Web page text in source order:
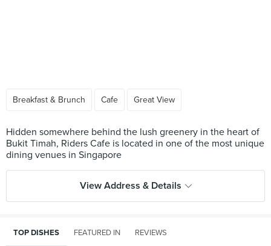
Breakfast & Brunch Cafe Great View
Hidden somewhere behind the lush greenery in the heart of
Bukit Timah, Riders Cafe is located in one of the most unique
View Address & Details
TOP DISHES FEATURED IN REVIEWS